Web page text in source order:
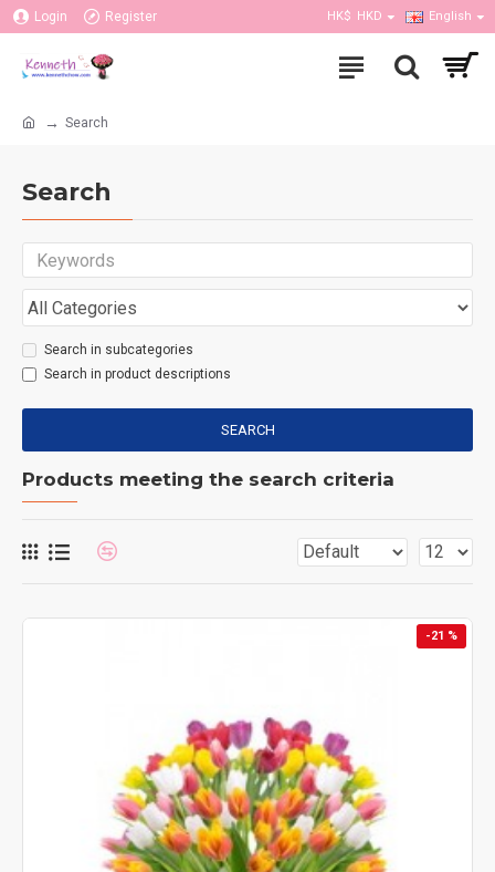
Login Register HK$ HKD English
Search
Search
Search in subcategories
Search in product descriptions
SEARCH
Products meeting the search criteria
-21 %